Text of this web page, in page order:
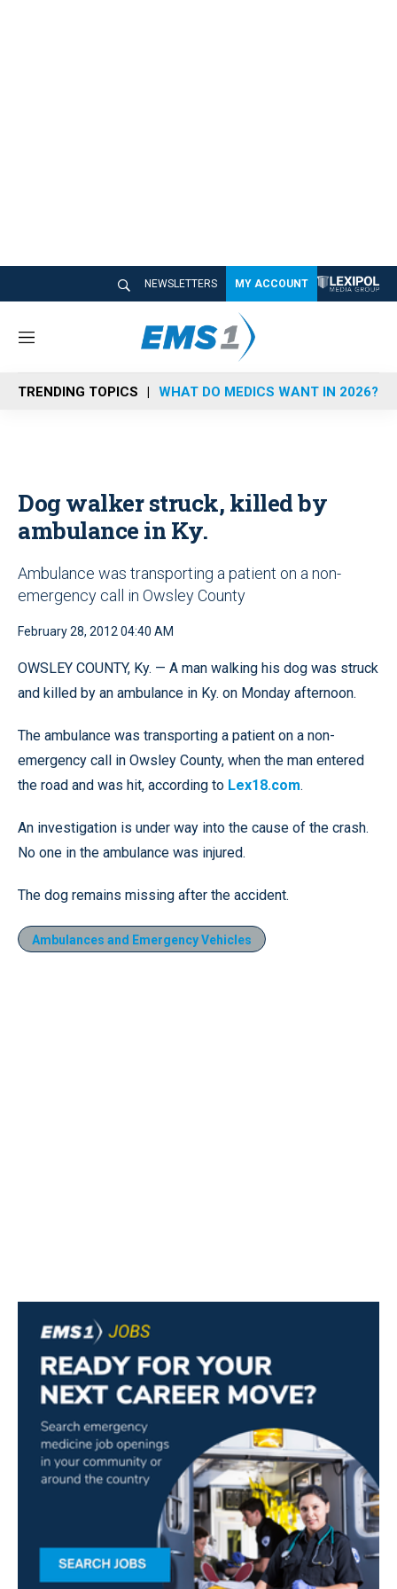
NEWSLETTERS MY ACCOUNT
M
n
u
TRENDING TOPICS WHAT DO MEDICS WANT IN 2026?
Dog walker struck, killed by
ambulance in Ky.
Ambulance was transporting a patient on a non-
emergency call in Owsley County
February 28, 2012 04:40 AM
OWSLEY COUNTY, Ky. — A man walking his dog was struck
and killed by an ambulance in Ky. on Monday afternoon.
The ambulance was transporting a patient on a non-
emergency call in Owsley County, when the man entered
the road and was hit, according to Lex18.com.
An investigation is under way into the cause of the crash.
No one in the ambulance was injured.
The dog remains missing after the accident.
Ambulances and Emergency Vehicles